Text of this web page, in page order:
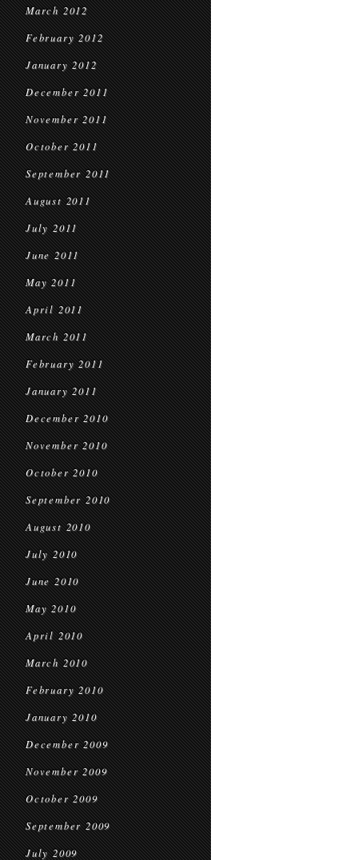
March 2012
February 2012
January 2012
December 2011
November 2011
October 2011
September 2011
August 2011
July 2011
June 2011
May 2011
April 2011
March 2011
February 2011
January 2011
December 2010
November 2010
October 2010
September 2010
August 2010
July 2010
June 2010
May 2010
April 2010
March 2010
February 2010
January 2010
December 2009
November 2009
October 2009
September 2009
July 2009